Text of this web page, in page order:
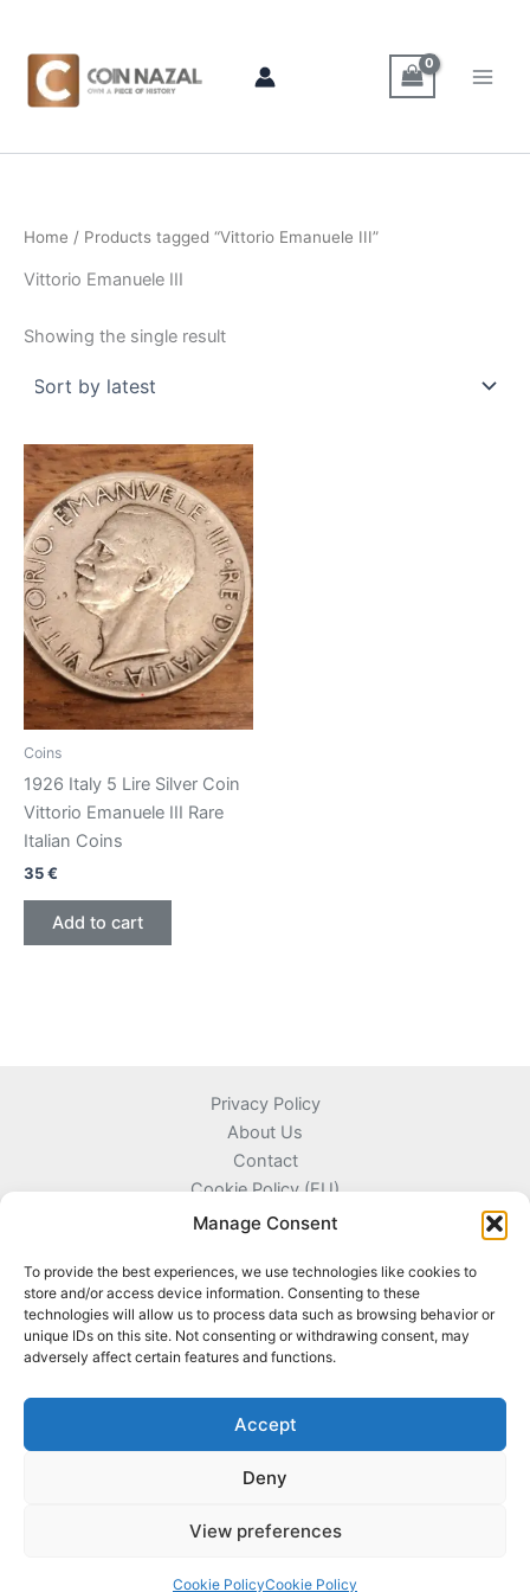
Manage Consent
To provide the best experiences, we use technologies like cookies to
store and/or access device information. Consenting to these
technologies will allow us to process data such as browsing behavior or
unique IDs on this site. Not consenting or withdrawing consent, may
adversely affect certain features and functions.
Accept
Deny
View preferences
Cookie PolicyCookie Policy
content
Home / Products tagged “Vittorio Emanuele III”
Vittorio Emanuele III
Showing the single result
Coins
1926 Italy 5 Lire Silver Coin
Vittorio Emanuele III Rare
Italian Coins
35€
Add to cart
Privacy Policy
About Us
Contact
Cookie Policy (EU)
Terms and Conditions
Kyprou 17, 13561 Agioi Anargyroi Attica, Greece
+306996720777
info@coinnazal.com